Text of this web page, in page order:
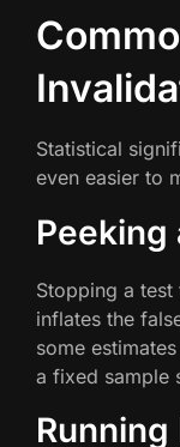
Statistical
even easier to
Peeking
Stopping a
inflates the
some
a fixed sample